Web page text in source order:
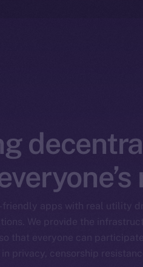
friendly apps with real utility
We provide the
so that everyone can
privacy, censorship